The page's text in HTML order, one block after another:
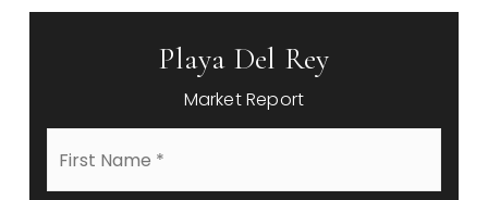
Playa Del Rey
Market Report